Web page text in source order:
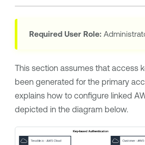
Required User Role:
This section assumes that access
been generated for the primary
explains how to configure linked
depicted in the diagram below.